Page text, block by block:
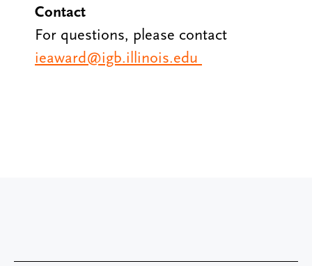
Contact
For questions, please contact
ieaward@igb.illinois.edu